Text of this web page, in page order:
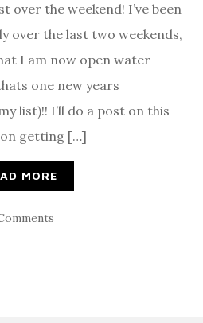
over the weekend! I’ve been
over the last two weekends,
I am now open water
one new years
list)!! I’ll do a post on this
on getting […]
MORE